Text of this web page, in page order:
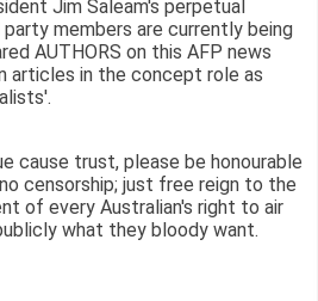
Jim Saleam's perpetual
members are currently being
AUTHORS on this AFP news
articles in the concept role as
cause trust, please be honourable
censorship; just free reign to the
of every Australian's right to air
what they bloody want.